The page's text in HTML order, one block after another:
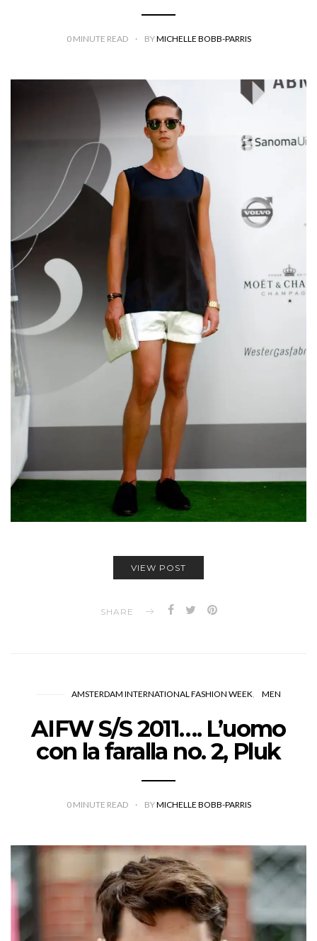
0 MINUTE READ BYMICHELLE BOBB-PARRIS
VIEW POST
SHARE
AMSTERDAM INTERNATIONAL FASHION WEEK MEN
AIFW S/S 2011…. L’uomo
con la faralla no. 2, Pluk
0 MINUTE READ BYMICHELLE BOBB-PARRIS